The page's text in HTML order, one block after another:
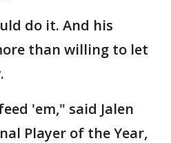
do it. And his
than willing to let
'em," said Jalen
Player of the Year,